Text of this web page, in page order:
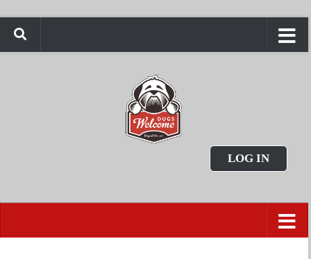
LOG IN